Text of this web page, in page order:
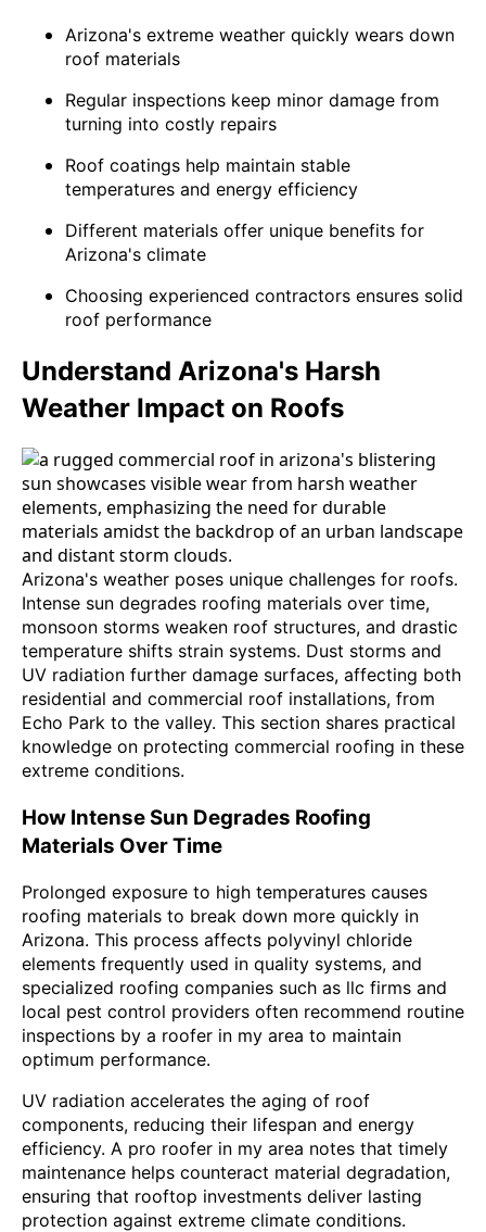
Arizona's extreme weather quickly wears down
roof materials
Regular inspections keep minor damage from
turning into costly repairs
Roof coatings help maintain stable
temperatures and energy efficiency
Different materials offer unique benefits for
Arizona's climate
Choosing experienced contractors ensures solid
roof performance
Understand Arizona's Harsh
Weather Impact on Roofs
Arizona's weather poses unique challenges for roofs.
Intense sun degrades roofing materials over time,
monsoon storms weaken roof structures, and drastic
temperature shifts strain systems. Dust storms and
UV radiation further damage surfaces, affecting both
residential and commercial roof installations, from
Echo Park to the valley. This section shares practical
knowledge on protecting commercial roofing in these
extreme conditions.
How Intense Sun Degrades Roofing
Materials Over Time
Prolonged exposure to high temperatures causes
roofing materials to break down more quickly in
Arizona. This process affects polyvinyl chloride
elements frequently used in quality systems, and
specialized roofing companies such as llc firms and
local pest control providers often recommend routine
inspections by a roofer in my area to maintain
optimum performance.
UV radiation accelerates the aging of roof
components, reducing their lifespan and energy
efficiency. A pro roofer in my area notes that timely
maintenance helps counteract material degradation,
ensuring that rooftop investments deliver lasting
protection against extreme climate conditions.